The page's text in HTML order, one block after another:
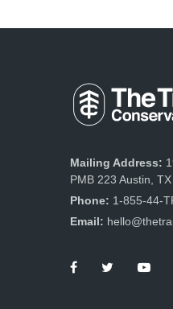
Mailing Address:
PMB 223 Austin,
Phone: 1-855-44-
Email: